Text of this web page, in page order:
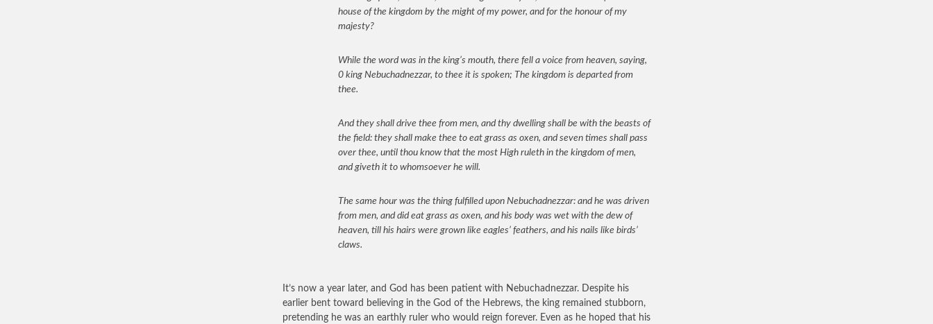
house of the kingdom by the might of my power, and for the honour of my
majesty?
While the word was in the king’s mouth, there fell a voice from heaven, saying,
0 king Nebuchadnezzar, to thee it is spoken; The kingdom is departed from
thee.
And they shall drive thee from men, and thy dwelling shall be with the beasts of
the field: they shall make thee to eat grass as oxen, and seven times shall pass
over thee, until thou know that the most High ruleth in the kingdom of men,
and giveth it to whomsoever he will.
The same hour was the thing fulfilled upon Nebuchadnezzar: and he was driven
from men, and did eat grass as oxen, and his body was wet with the dew of
heaven, till his hairs were grown like eagles’ feathers, and his nails like birds’
claws.
It’s now a year later, and God has been patient with Nebuchadnezzar. Despite his
earlier bent toward believing in the God of the Hebrews, the king remained stubborn,
pretending he was an earthly ruler who would reign forever. Even as he hoped that his